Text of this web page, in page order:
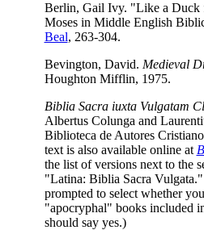
Berlin, Gail Ivy. "Like a Duck
Moses in Middle English
Beal, 263-304.
Bevington, David. Medieval
Houghton Mifflin, 1975.
Biblia Sacra iuxta Vulgatam
Albertus Colunga and
Biblioteca de Autores
text is also available online at
the list of versions next to the
"Latina: Biblia Sacra
prompted to select whether
"apocryphal" books included
should say yes.)